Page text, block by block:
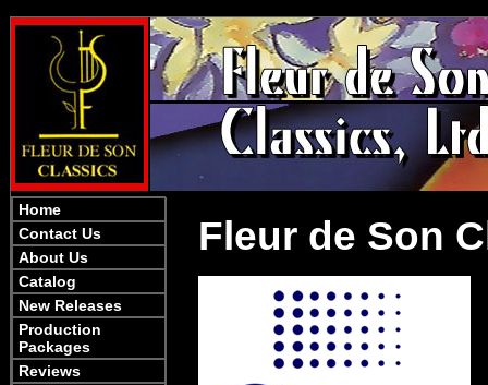
Home
Contact Us
About Us
Catalog
New Releases
Production
Packages
Reviews
Fleur de Son